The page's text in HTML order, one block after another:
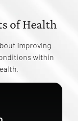
of Health
improving
within